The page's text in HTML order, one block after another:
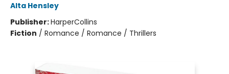
Alta Hensley
Publisher:HarperCollins
Fiction / Romance / Romance / Thrillers